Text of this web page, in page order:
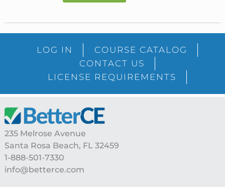
LOG IN
COURSE CATALOG
CONTACT US
LICENSE REQUIREMENTS
Footer
235 Melrose Avenue
Santa Rosa Beach, FL 32459
1-888-501-7330
info@betterce.com